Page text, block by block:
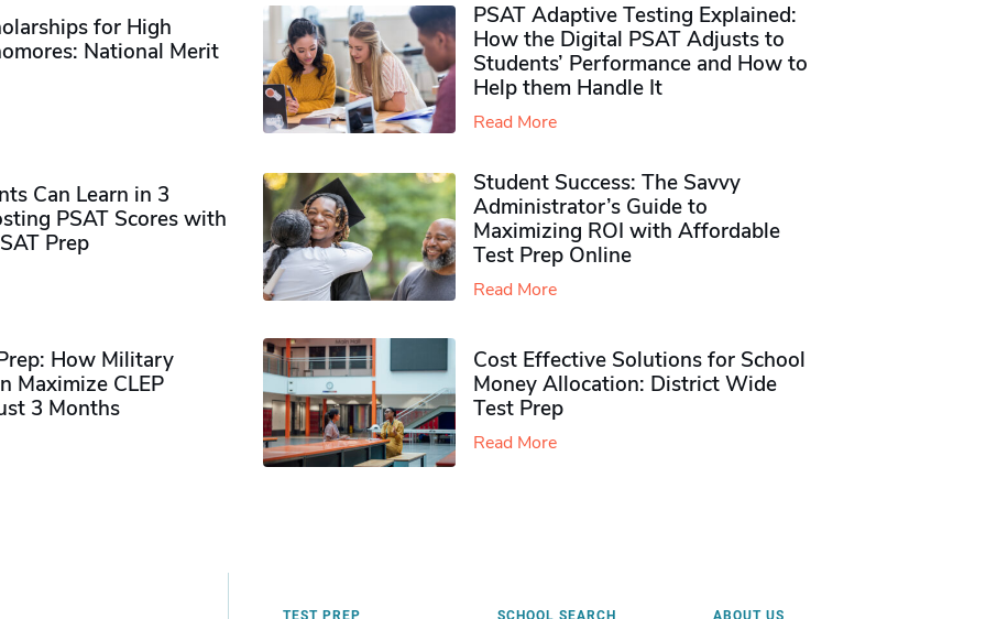
for High
National Merit
PSAT Adaptive Testing Explained:
How the Digital PSAT Adjusts to
Students’ Performance and How to
Help them Handle It
Read More
Can Learn in 3
PSAT Scores with
Prep
Student Success: The Savvy
Administrator’s Guide to
Maximizing ROI with Affordable
Test Prep Online
Read More
How Military
Maximize CLEP
3 Months
Cost Effective Solutions for School
Money Allocation: District Wide
Test Prep
Read More
TEST PREP SCHOOL SEARCH ABOUT US